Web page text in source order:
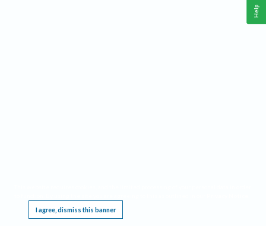
I agree, dismiss this banner
Help